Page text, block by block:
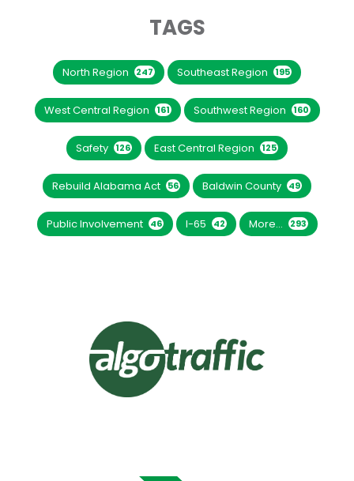
TAGS
North Region 247 Southeast Region 195
West Central Region 161 Southwest Region 160
Safety 126 East Central Region 125
Rebuild Alabama Act 56 Baldwin County 49
Public Involvement 46 I-65 42 More... 293